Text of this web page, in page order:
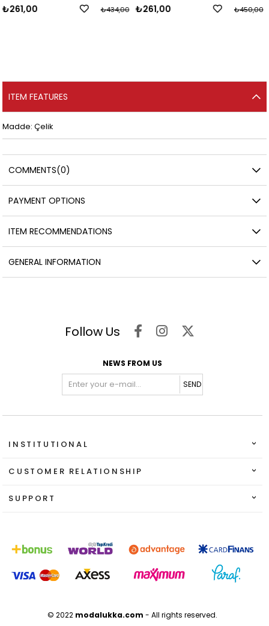
₺261,00
₺434,00 ₺300,00
₺450,00
ITEM FEATURES
Madde: Çelik
COMMENTS(0)
PAYMENT OPTIONS
ITEM RECOMMENDATIONS
GENERAL INFORMATION
Follow Us
NEWS FROM US
SEND
INSTITUTIONAL
CUSTOMER RELATIONSHIP
SUPPORT
© 2022 modalukka.com - All rights reserved.